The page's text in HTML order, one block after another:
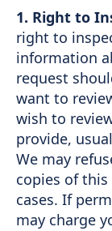
1. Right to
right to
information
request
want to
wish to
provide,
We may
copies of
cases. If
may charge